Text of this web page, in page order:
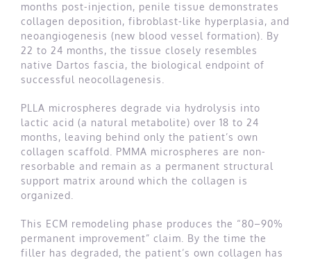
months post-injection, penile tissue demonstrates
collagen deposition, fibroblast-like hyperplasia, and
neoangiogenesis (new blood vessel formation). By
22 to 24 months, the tissue closely resembles
native Dartos fascia, the biological endpoint of
successful neocollagenesis.
PLLA microspheres degrade via hydrolysis into
lactic acid (a natural metabolite) over 18 to 24
months, leaving behind only the patient’s own
collagen scaffold. PMMA microspheres are non-
resorbable and remain as a permanent structural
support matrix around which the collagen is
organized.
This ECM remodeling phase produces the “80–90%
permanent improvement” claim. By the time the
filler has degraded, the patient’s own collagen has